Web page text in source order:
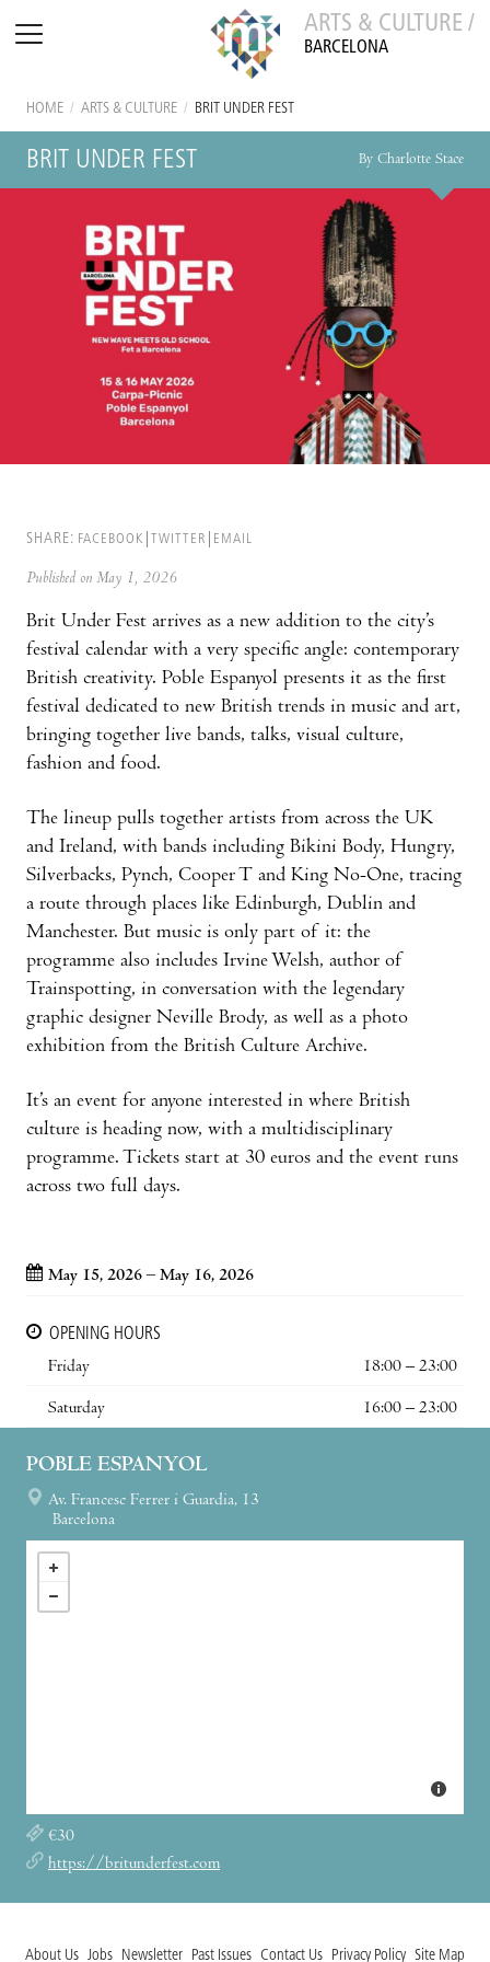
ARTS & CULTURE /
BARCELONA
HOME / ARTS & CULTURE / BRIT UNDER FEST
BRIT UNDER FEST By Charlotte Stace
SHARE: FACEBOOK TWITTER EMAIL
Published on May 1, 2026
Brit Under Fest arrives as a new addition to the city’s
festival calendar with a very specific angle: contemporary
British creativity. Poble Espanyol presents it as the first
festival dedicated to new British trends in music and art,
bringing together live bands, talks, visual culture,
fashion and food.
The lineup pulls together artists from across the UK
and Ireland, with bands including Bikini Body, Hungry,
Silverbacks, Pynch, Cooper T and King No-One, tracing
a route through places like Edinburgh, Dublin and
Manchester. But music is only part of it: the
programme also includes Irvine Welsh, author of
Trainspotting, in conversation with the legendary
graphic designer Neville Brody, as well as a photo
exhibition from the British Culture Archive.
It’s an event for anyone interested in where British
culture is heading now, with a multidisciplinary
programme. Tickets start at 30 euros and the event runs
across two full days.
May 15, 2026 – May 16, 2026
OPENING HOURS
Friday
18:00 – 23:00
Saturday 16:00 – 23:00
POBLE ESPANYOL
Av. Francesc Ferrer i Guardia, 13
Barcelona
€30
https://britunderfest.com
About Us Jobs Newsletter Past Issues Contact Us Privacy Policy Site Map